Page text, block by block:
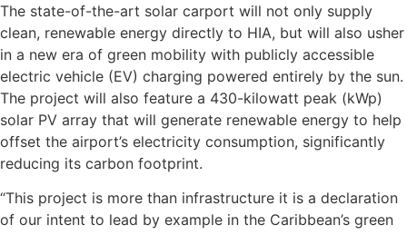
The state-of-the-art solar carport will not only supply
clean, renewable energy directly to HIA, but will also usher
in a new era of green mobility with publicly accessible
electric vehicle (EV) charging powered entirely by the sun.
The project will also feature a 430-kilowatt peak (kWp)
solar PV array that will generate renewable energy to help
offset the airport’s electricity consumption, significantly
reducing its carbon footprint.
“This project is more than infrastructure it is a declaration
of our intent to lead by example in the Caribbean’s green